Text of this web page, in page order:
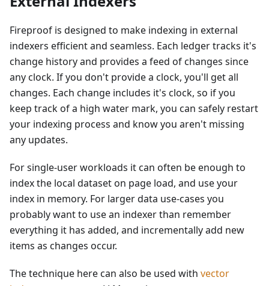
Fireproof is designed to make indexing in external
indexers efficient and seamless. Each ledger tracks it's
change history and provides a feed of changes since
any clock. If you don't provide a clock, you'll get all
changes. Each change includes it's clock, so if you
keep track of a high water mark, you can safely restart
your indexing process and know you aren't missing
any updates.
For single-user workloads it can often be enough to
index the local dataset on page load, and use your
index in memory. For larger data use-cases you
probably want to use an indexer than remember
everything it has added, and incrementally add new
items as changes occur.
The technique here can also be used with vector